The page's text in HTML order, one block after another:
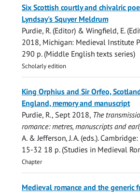
Six Scottish courtly and chivalric
Lyndsay's Squyer Meldrum
Purdie, R.(Editor) & Wingfield, E.
2018, Michigan: Medieval Institute
290 p.(Middle English texts series)
Scholarly edition
King Orphius and Sir Orfeo,
England, memory and manuscript
Purdie, R., Sept 2018, The
romance: metres, manuscripts and
A. & Jefferson, J. A. (eds.). Cambridge:
15-32 18 p.(Studies in Medieval
Chapter
Medieval romance and the generic